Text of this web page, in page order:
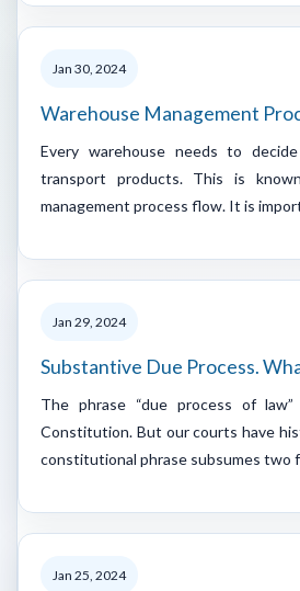
Jan 30, 2024
Warehouse Management
Every warehouse needs to
transport products. This is
management process flow. It is
Jan 29, 2024
Substantive Due Process.
The phrase “due process of
Constitution. But our courts have
constitutional phrase subsumes two
Jan 25, 2024